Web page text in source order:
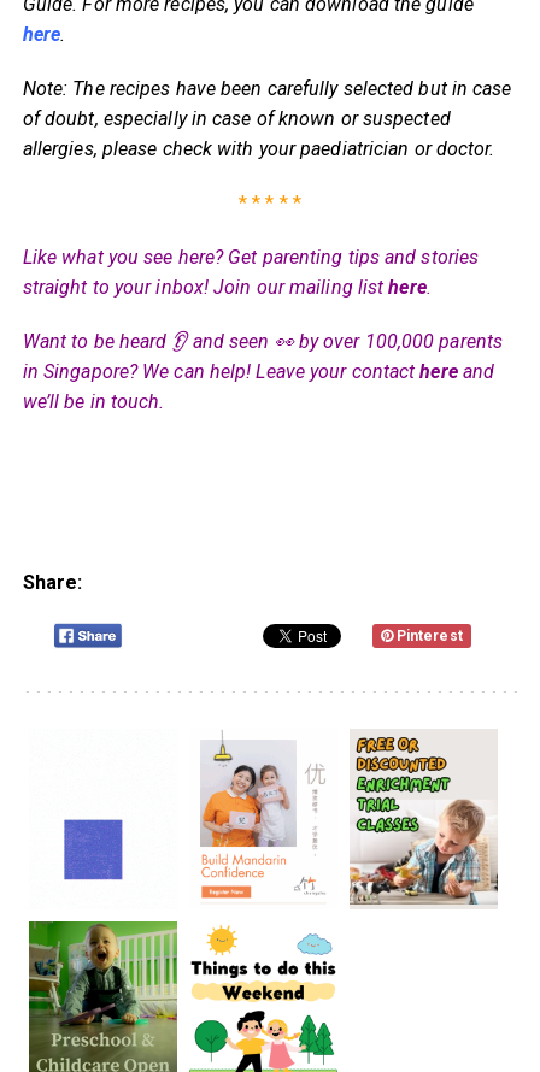
here.
Note: The recipes have been carefully selected but in case
of doubt, especially in case of known or suspected
allergies, please check with your paediatrician or doctor.
* * * * *
Like what you see here? Get parenting tips and stories
straight to your inbox! Join our mailing listhere.
Want to be heard 👂 and seen 👀 by over 100,000 parents
in Singapore? We can help! Leave your contacthereand
we’ll be in touch.
Share:
Pinterest